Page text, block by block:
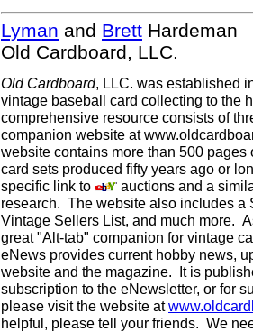
Lyman and Brett Hardeman
Old Cardboard, LLC.
Old Cardboard, LLC. was established
vintage baseball card collecting to the
comprehensive resource consists of
companion website at
website contains more than 500
card sets produced fifty years ago or
specific link to
auctions and a
research. The website also includes a
Vintage Sellers List, and much more.
great "Alt-tab" companion for vintage
eNews provides current hobby news,
website and the magazine. It is
subscription to the eNewsletter, or for
please visit the website at
helpful, please tell your friends. We